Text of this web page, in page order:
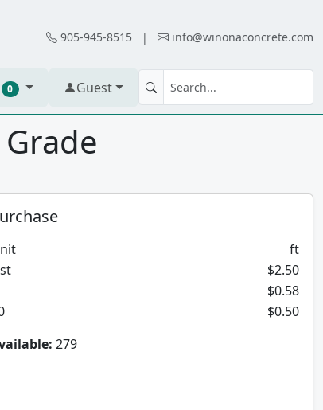
905-945-8515 | info@winonaconcrete.com
0 Guest
ft
$2.50
$0.58
$0.50
279